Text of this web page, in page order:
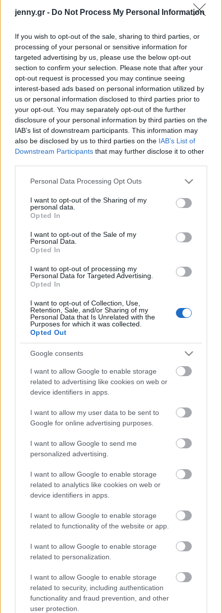
jenny.gr - Do Not Process My Personal Information
If you wish to opt-out of the sale, sharing to third parties, or
processing of your personal or sensitive information for
targeted advertising by us, please use the below opt-out
section to confirm your selection. Please note that after your
opt-out request is processed you may continue seeing
interest-based ads based on personal information utilized by
us or personal information disclosed to third parties prior to
your opt-out. You may separately opt-out of the further
disclosure of your personal information by third parties on the
IAB’s list of downstream participants. This information may
also be disclosed by us to third parties on the IAB’s List of
Downstream Participants that may further disclose it to other
Please note that this website/app uses one or more Google
not limited to your visit or usage behaviour. You may click to
grant or deny consent to Google and its third-party tags to
use your data for below specified purposes in below Google
consent section.
Personal Data Processing Opt Outs
I want to opt-out of the Sharing of my
personal data.
Opted In
I want to opt-out of the Sale of my
Personal Data.
Opted In
I want to opt-out of processing my
Personal Data for Targeted Advertising.
Opted In
I want to opt-out of Collection, Use,
Retention, Sale, and/or Sharing of my
Personal Data that Is Unrelated with the
Purposes for which it was collected.
Opted Out
Google consents
I want to allow Google to enable storage
related to advertising like cookies on web or
device identifiers in apps.
I want to allow my user data to be sent to
Google for online advertising purposes.
I want to allow Google to send me
personalized advertising.
I want to allow Google to enable storage
related to analytics like cookies on web or
device identifiers in apps.
I want to allow Google to enable storage
related to functionality of the website or app.
I want to allow Google to enable storage
related to personalization.
I want to allow Google to enable storage
related to security, including authentication
functionality and fraud prevention, and other
user protection.
Celebrities
Who
True Stories
Ask the Guru
Success Stories
Ζώδια
Living
Deco
Cooking
Αφιερώματα
ΒΟΞ
Χωρίς Ταμπέλες
Women's Forum
Market News
άνοιξη
7 μάσκες για λάμψη
express που θα λατρέψει
το δέρμα σας
Σχολεία: Χωρίς μάσκες
στα παιδιά το άνοιγμα
Οι καλύτερες μάσκες
προσώπου για όλους τους